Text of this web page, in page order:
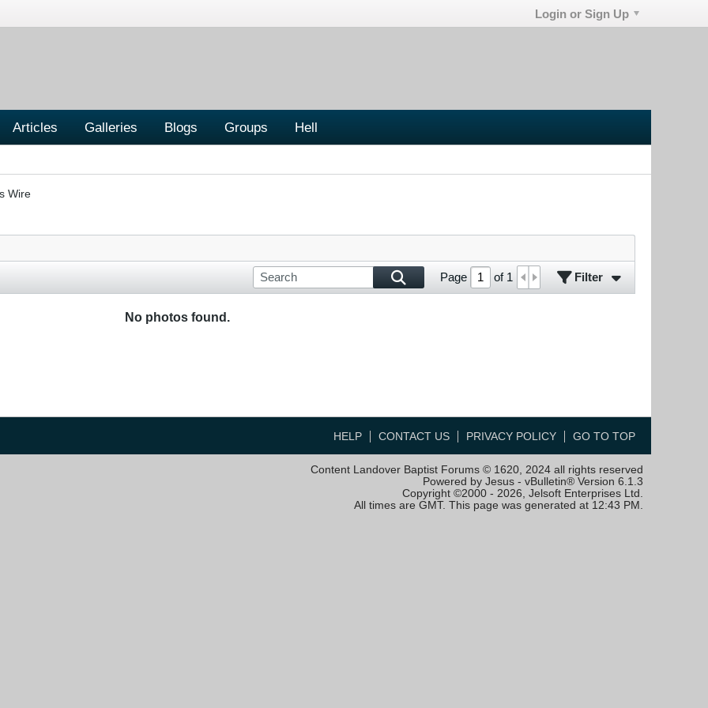
Login or Sign Up
Articles Galleries Blogs Groups Hell
Wire
Page of 1 Filter
No photos found.
HELP CONTACT US PRIVACY POLICY GO TO TOP
Content Landover Baptist Forums © 1620, 2024 all rights reserved
Powered by Jesus - vBulletin® Version 6.1.3
Copyright ©2000 - 2026, Jelsoft Enterprises Ltd.
All times are GMT. This page was generated at 12:43 PM.